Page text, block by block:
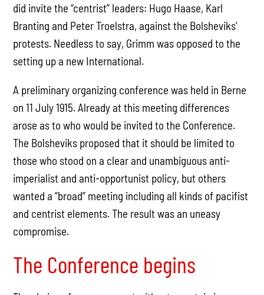
did invite the “centrist” leaders: Hugo Haase, Karl
Branting and Peter Troelstra, against the Bolsheviks’
protests. Needless to say, Grimm was opposed to the
setting up a new International.
A preliminary organizing conference was held in Berne
on 11 July 1915. Already at this meeting differences
arose as to who would be invited to the Conference.
The Bolsheviks proposed that it should be limited to
those who stood on a clear and unambiguous anti-
imperialist and anti-opportunist policy, but others
wanted a “broad” meeting including all kinds of pacifist
and centrist elements. The result was an uneasy
compromise.
The Conference begins